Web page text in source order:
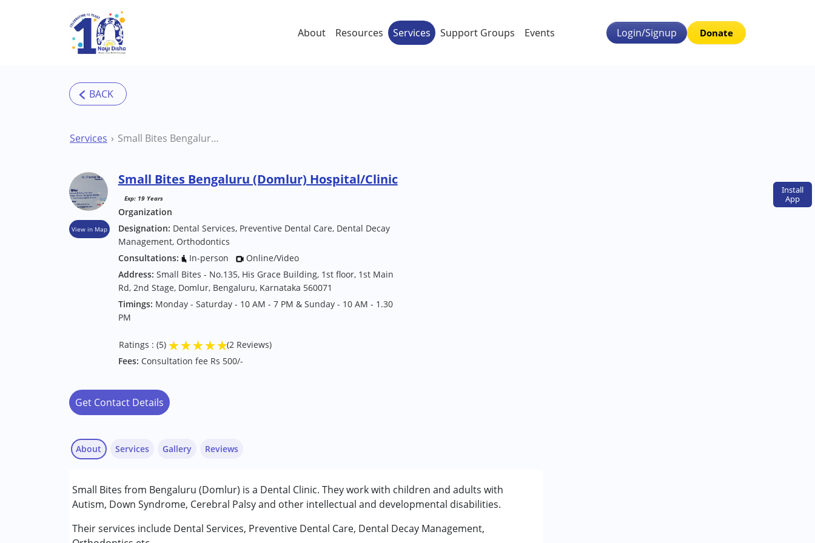
Skip to main content
Install
App
About Resources Services Support Groups Events Login/Signup Donate
Services Small Bites Bengaluru (Domlur) Hospital/Clinic
View in Map
Small Bites Bengaluru (Domlur) Hospital/Clinic
Exp: 19 Years
Organization
Designation: Dental Services, Preventive Dental Care, Dental Decay
Management, Orthodontics
Consultations:
In-person
Online/Video
Address: Small Bites - No.135, His Grace Building, 1st floor, 1st Main
Rd, 2nd Stage, Domlur, Bengaluru, Karnataka 560071
Timings: Monday - Saturday - 10 AM - 7 PM & Sunday - 10 AM - 1.30
PM
Ratings : (5) ★★★★★(2 Reviews)
Fees: Consultation fee Rs 500/-
Get Contact Details
About
Small Bites from Bengaluru (Domlur) is a Dental Clinic. They work with children and adults with
Autism, Down Syndrome, Cerebral Palsy and other intellectual and developmental disabilities.
Their services include Dental Services, Preventive Dental Care, Dental Decay Management,
Services
Consultation
Conditions Served :
Attention Deficit (Hyperactivity) Disorder (ADD/ADHD)
Gallery Reviews
Satya